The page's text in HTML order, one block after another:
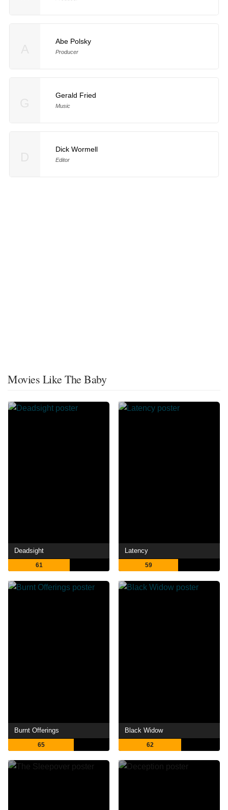
Abe Polsky
Producer
Gerald Fried
Music
Dick Wormell
Editor
Movies Like The Baby
Deadsight
61
Latency
59
Burnt Offerings
65
Black Widow
62